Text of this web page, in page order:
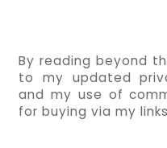
By reading beyond
to my updated
and my use of
for buying via my